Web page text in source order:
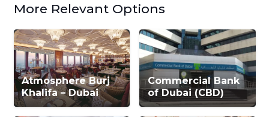
More Relevant Options
Atmosphere Burj
Khalifa – Dubai
Commercial Bank
of Dubai (CBD)